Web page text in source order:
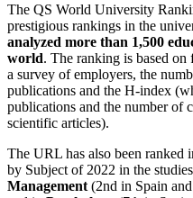
The QS World University
prestigious rankings in the
analyzed more than 1,500
world. The ranking is based on
a survey of employers, the
publications and the H-index
publications and the number of
scientific articles).
The URL has also been
by Subject of 2022 in the
Management (2nd in Spain